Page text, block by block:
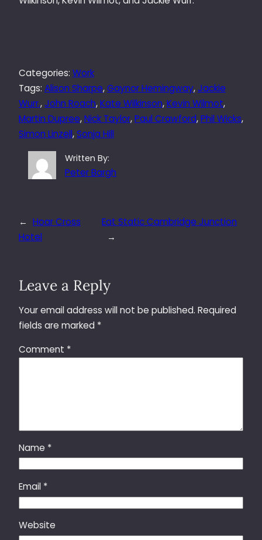
Categories: Work
Tags: Alison Sharpe, Gaynor Hemingway, Jackie
Wurr., John Roach, Kate Wilkinson, Kevin Wilmot
Martin Dupree, Nick Taylor, Paul Crawford, Phil Wicks
Simon Linzell, Sonja Hill
Written By:
Peter Bargh
← Hoar Cross
Hotel
Eat Static Cambridge Junction
→
Leave a Reply
Your email address will not be published. Required
fields are marked *
Comment *
Name *
Email *
Website